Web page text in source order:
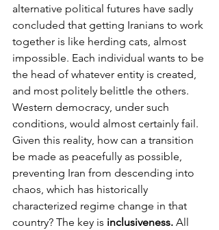
alternative political futures have sadly
concluded that getting Iranians to work
together is like herding cats, almost
impossible. Each individual wants to be
the head of whatever entity is created,
and most politely belittle the others.
Western democracy, under such
conditions, would almost certainly fail.
Given this reality, how can a transition
be made as peacefully as possible,
preventing Iran from descending into
chaos, which has historically
characterized regime change in that
country? The key is inclusiveness. All